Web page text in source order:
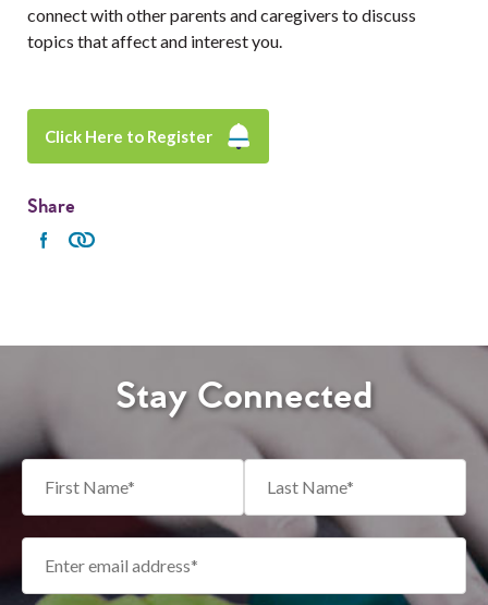
connect with other parents and caregivers to discuss
topics that affect and interest you.
Click Here to Register
Share
Stay Connected